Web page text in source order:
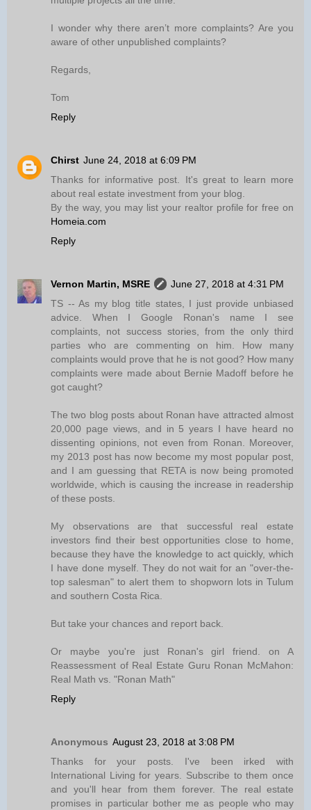
I wonder why there aren’t more complaints? Are you
aware of other unpublished complaints?
Regards,
Tom
Reply
Chirst June 24, 2018 at 6:09 PM
Thanks for informative post. It's great to learn more
about real estate investment from your blog.
By the way, you may list your realtor profile for free on
Homeia.com
Reply
Vernon Martin, MSRE
June 27, 2018 at 4:31 PM
TS -- As my blog title states, I just provide unbiased
advice. When I Google Ronan's name I see
complaints, not success stories, from the only third
parties who are commenting on him. How many
complaints would prove that he is not good? How many
complaints were made about Bernie Madoff before he
got caught?
The two blog posts about Ronan have attracted almost
20,000 page views, and in 5 years I have heard no
dissenting opinions, not even from Ronan. Moreover,
my 2013 post has now become my most popular post,
and I am guessing that RETA is now being promoted
worldwide, which is causing the increase in readership
of these posts.
My observations are that successful real estate
investors find their best opportunities close to home,
because they have the knowledge to act quickly, which
I have done myself. They do not wait for an "over-the-
top salesman" to alert them to shopworn lots in Tulum
and southern Costa Rica.
But take your chances and report back.
Or maybe you're just Ronan's girl friend. on A
Reassessment of Real Estate Guru Ronan McMahon:
Real Math vs. "Ronan Math"
Reply
Anonymous August 23, 2018 at 3:08 PM
Thanks for your posts. I've been irked with
International Living for years. Subscribe to them once
and you'll hear from them forever. The real estate
promises in particular bother me as people who may